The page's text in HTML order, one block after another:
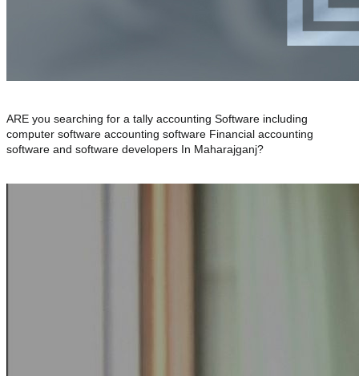
ARE you searching for a tally accounting Software including
computer software accounting software Financial accounting
software and software developers In Maharajganj?